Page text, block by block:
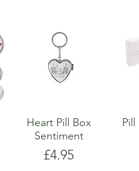
Heart Pill Box
Sentiment
Price
£4.95